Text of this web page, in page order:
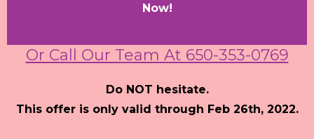
Now!
Or Call Our Team At 650-353-0769
Do NOT hesitate.
This offer is only valid through Feb 26th, 2022.